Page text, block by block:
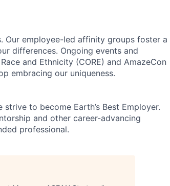
Our employee-led affinity groups foster a
differences. Ongoing events and
and Ethnicity (CORE) and AmazeCon
embracing our uniqueness.
to become Earth’s Best Employer.
and other career-advancing
professional.